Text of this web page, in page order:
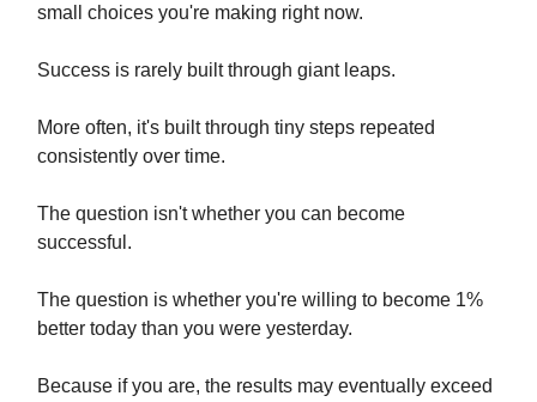
small choices you're making right now.
Success is rarely built through giant leaps.
More often, it's built through tiny steps repeated
consistently over time.
The question isn't whether you can become
successful.
The question is whether you're willing to become 1%
better today than you were yesterday.
Because if you are, the results may eventually exceed